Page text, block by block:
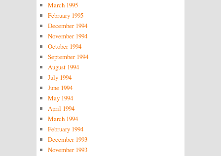
March 1995
February 1995
December 1994
November 1994
October 1994
September 1994
August 1994
July 1994
June 1994
May 1994
April 1994
March 1994
February 1994
December 1993
November 1993